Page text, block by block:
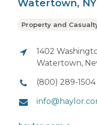
Watertown, NY
1402
Watertown,
(800) 289-1504
Property and